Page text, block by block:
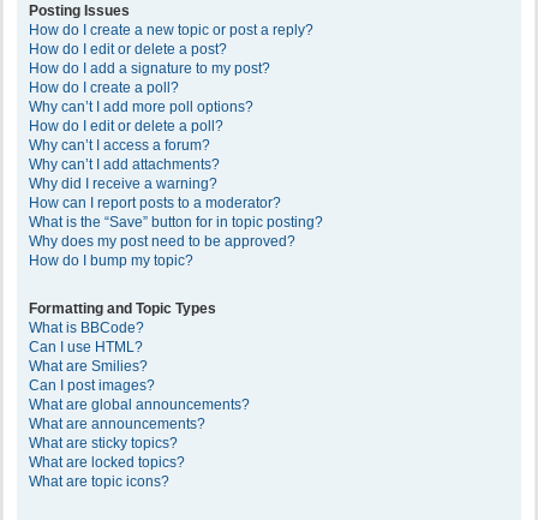
Posting Issues
How do I create a new topic or post a reply?
How do I edit or delete a post?
How do I add a signature to my post?
How do I create a poll?
Why can’t I add more poll options?
How do I edit or delete a poll?
Why can’t I access a forum?
Why can’t I add attachments?
Why did I receive a warning?
How can I report posts to a moderator?
What is the “Save” button for in topic posting?
Why does my post need to be approved?
How do I bump my topic?
Formatting and Topic Types
What is BBCode?
Can I use HTML?
What are Smilies?
Can I post images?
What are global announcements?
What are announcements?
What are sticky topics?
What are locked topics?
What are topic icons?